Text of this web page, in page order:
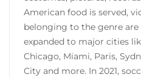
American food is served,
belonging to the genre are
expanded to major cities
Chicago, Miami, Paris,
City and more. In 2021,